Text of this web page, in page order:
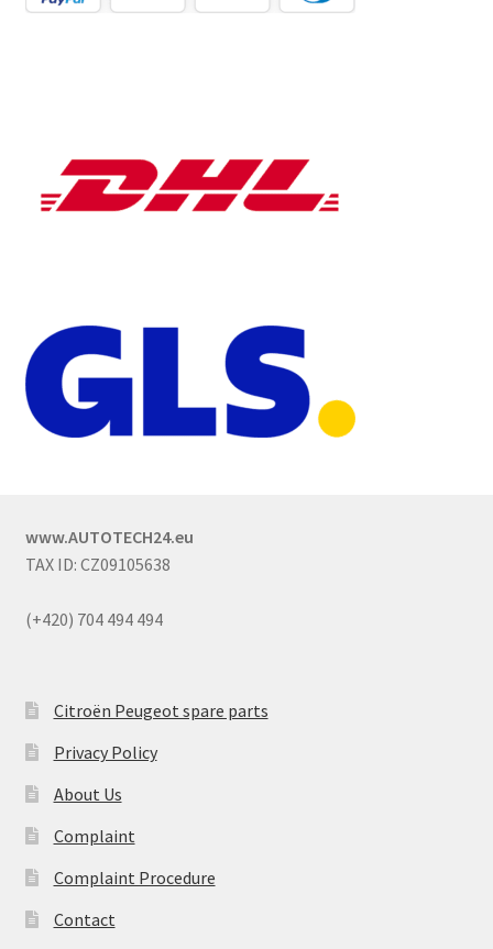
www.AUTOTECH24.eu
TAX ID: CZ09105638
(+420) 704 494 494
Citroën Peugeot spare parts
Privacy Policy
About Us
Complaint
Complaint Procedure
Contact